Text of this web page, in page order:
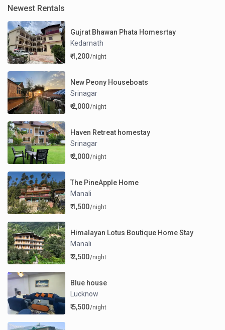
Newest Rentals
Gujrat Bhawan Phata Homesrtay
Kedarnath
₹ 1,200/night
New Peony Houseboats
Srinagar
₹ 2,000/night
Haven Retreat homestay
Srinagar
₹ 2,000/night
The PineApple Home
Manali
₹ 1,500/night
Himalayan Lotus Boutique Home Stay
Manali
₹ 2,500/night
Blue house
Lucknow
₹ 5,500/night